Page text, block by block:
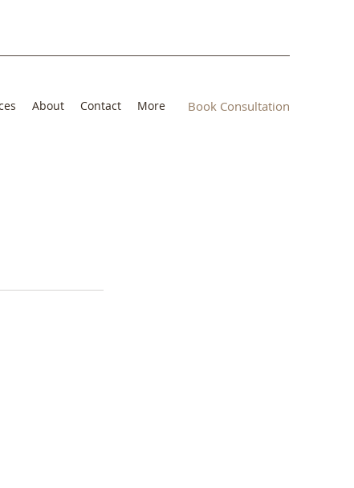
About Contact More Book Consultation